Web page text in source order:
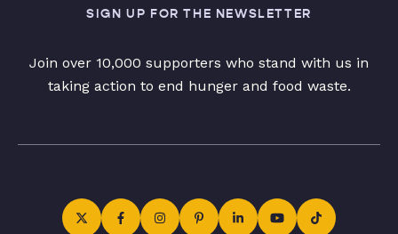
SIGN UP FOR THE NEWSLETTER
Join over 10,000 supporters who stand with us in
taking action to end hunger and food waste.